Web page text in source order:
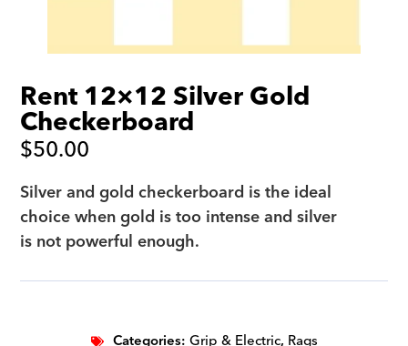
Rent 12×12 Silver Gold
Checkerboard
$50.00
Silver and gold checkerboard is the ideal
choice when gold is too intense and silver
is not powerful enough.